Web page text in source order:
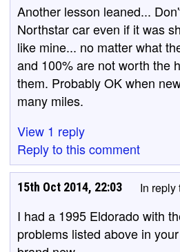
Another lesson leaned...
Northstar car even if it was
like mine... no matter what
and 100% are not worth the
them. Probably OK when
many miles.
View 1 reply
Reply to this comment
In reply
15th Oct 2014, 22:03
I had a 1995 Eldorado with
problems listed above in